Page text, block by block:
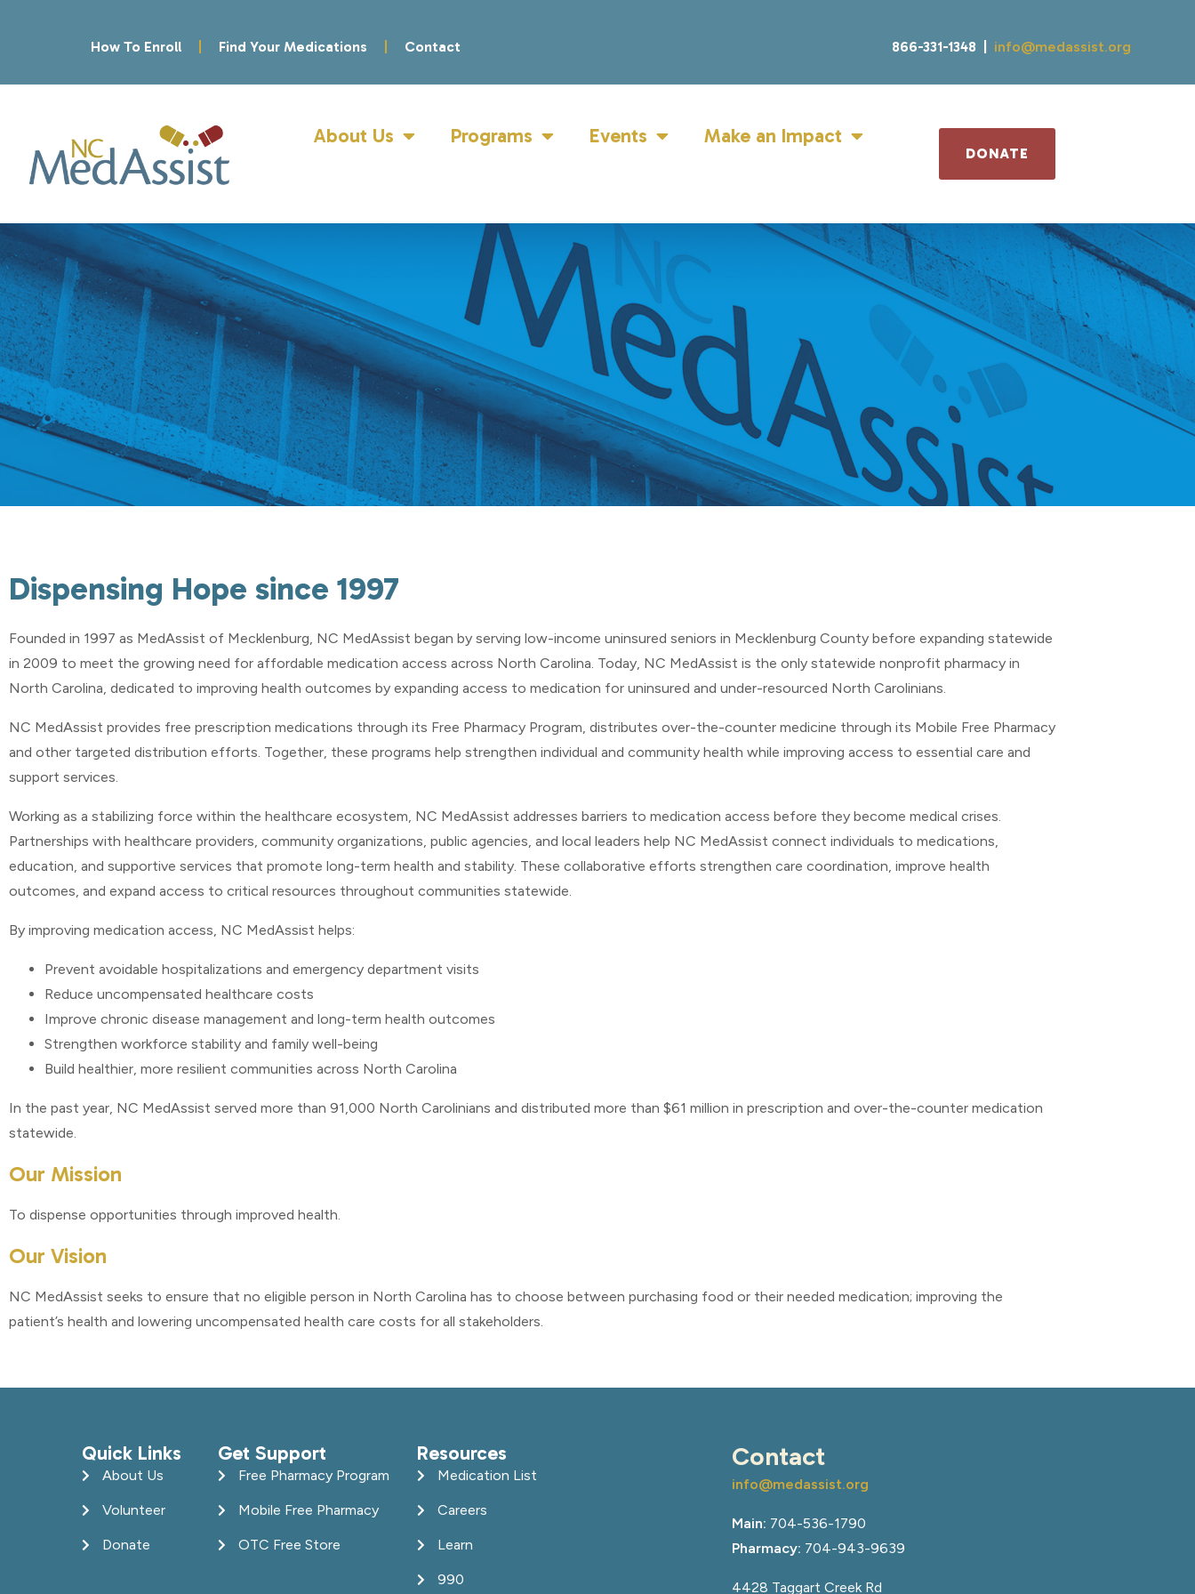
How To Enroll Find Your Medications Contact 866-331-1348 | info@medassist.org
About Us Programs Events Make an Impact
DONATE
Dispensing Hope since 1997
Founded in 1997 as MedAssist of Mecklenburg, NC MedAssist began by serving low-income uninsured seniors in Mecklenburg County before expanding statewide
in 2009 to meet the growing need for affordable medication access across North Carolina. Today, NC MedAssist is the only statewide nonprofit pharmacy in
North Carolina, dedicated to improving health outcomes by expanding access to medication for uninsured and under-resourced North Carolinians.
NC MedAssist provides free prescription medications through its Free Pharmacy Program, distributes over-the-counter medicine through its Mobile Free Pharmacy
and other targeted distribution efforts. Together, these programs help strengthen individual and community health while improving access to essential care and
support services.
Working as a stabilizing force within the healthcare ecosystem, NC MedAssist addresses barriers to medication access before they become medical crises.
Partnerships with healthcare providers, community organizations, public agencies, and local leaders help NC MedAssist connect individuals to medications,
education, and supportive services that promote long-term health and stability. These collaborative efforts strengthen care coordination, improve health
outcomes, and expand access to critical resources throughout communities statewide.
By improving medication access, NC MedAssist helps:
Prevent avoidable hospitalizations and emergency department visits
Reduce uncompensated healthcare costs
Improve chronic disease management and long-term health outcomes
Strengthen workforce stability and family well-being
Build healthier, more resilient communities across North Carolina
In the past year, NC MedAssist served more than 91,000 North Carolinians and distributed more than $61 million in prescription and over-the-counter medication
statewide.
Our Mission
To dispense opportunities through improved health.
Our Vision
NC MedAssist seeks to ensure that no eligible person in North Carolina has to choose between purchasing food or their needed medication; improving the
patient’s health and lowering uncompensated health care costs for all stakeholders.
Quick Links
About Us
Volunteer
Donate
Get Support
Free Pharmacy Program
Mobile Free Pharmacy
OTC Free Store
Resources
Medication List
Careers
Learn
990
Contact
info@medassist.org
Main: 704-536-1790
Pharmacy: 704-943-9639
4428 Taggart Creek Rd